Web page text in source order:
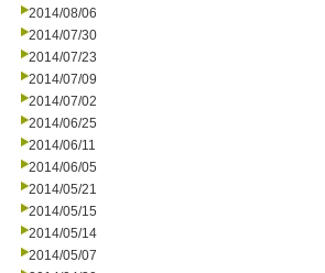
2014/08/06
2014/07/30
2014/07/23
2014/07/09
2014/07/02
2014/06/25
2014/06/11
2014/06/05
2014/05/21
2014/05/15
2014/05/14
2014/05/07